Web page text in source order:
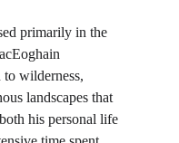
primarily in the
to wilderness,
landscapes that
his personal life